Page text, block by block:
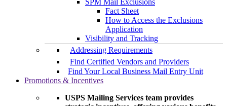
SPM Mail Exclusions
Fact Sheet
How to Access the Exclusions
Application
Visibility and Tracking
Addressing Requirements
Find Certified Vendors and Providers
Find Your Local Business Mail Entry Unit
Promotions & Incentives
USPS Mailing Services team provides